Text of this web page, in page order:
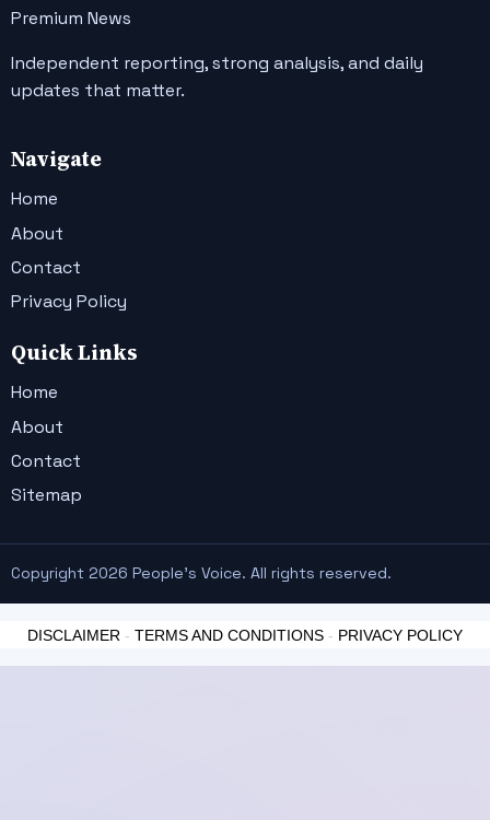
Premium News
Independent reporting, strong analysis, and daily
updates that matter.
Navigate
Home
About
Contact
Privacy Policy
Quick Links
Home
About
Contact
Sitemap
Copyright 2026 People's Voice. All rights reserved.
DISCLAIMER - TERMS AND CONDITIONS - PRIVACY POLICY